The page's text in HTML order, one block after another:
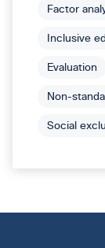
Factor
Inclusive
Evaluation
Non-
Social